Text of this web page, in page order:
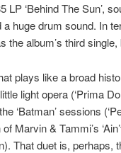
‘Behind The Sun’,
huge drum sound. In
the album’s third
plays like a broad
light opera (‘Prima
‘Batman’ sessions
Marvin & Tammi’s
That duet is, perhaps,